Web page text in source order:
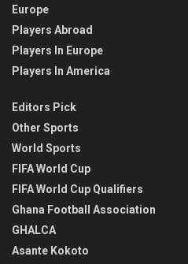
Europe
Players Abroad
Players In Europe
Players In America
Editors Pick
Other Sports
World Sports
FIFA World Cup
FIFA World Cup Qualifiers
Ghana Football Association
GHALCA
Asante Kokoto